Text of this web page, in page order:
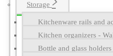
Storage
Kitchenware rails and
Kitchen organizers -
Bottle and glass holders